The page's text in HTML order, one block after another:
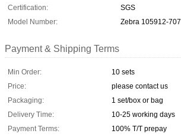
Certification:
SGS
Model Number:
Zebra 105912-707
Payment & Shipping Terms
Min Order:
10 sets
Price:
please contact us
Packaging:
1 set/box or bag
Delivery Time:
10-25 working days
Payment Terms:
100% T/T prepay